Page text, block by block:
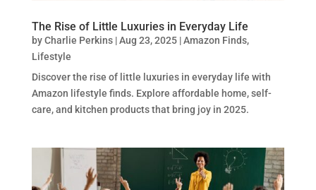
The Rise of Little Luxuries in Everyday Life
byCharlie Perkins|Aug 23, 2025|Amazon Finds,
Lifestyle
Discover the rise of little luxuries in everyday life with
Amazon lifestyle finds. Explore affordable home, self-
care, and kitchen products that bring joy in 2025.